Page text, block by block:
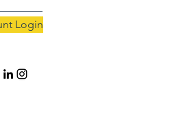
Login